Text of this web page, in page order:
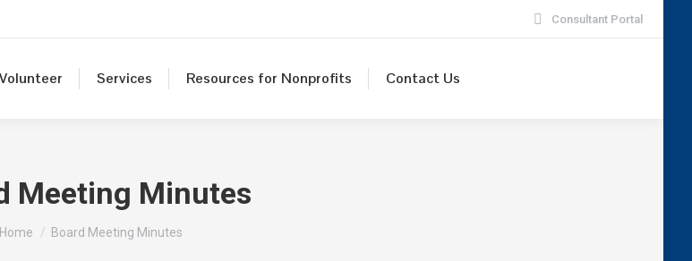
Consultant Portal
Volunteer Services Resources for Nonprofits Contact Us
Meeting Minutes
You are here:
Home Board Meeting Minutes